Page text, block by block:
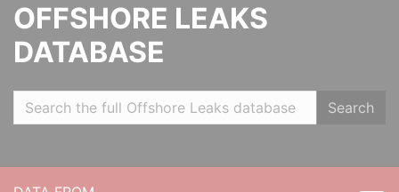
OFFSHORE LEAKS
DATABASE
Search